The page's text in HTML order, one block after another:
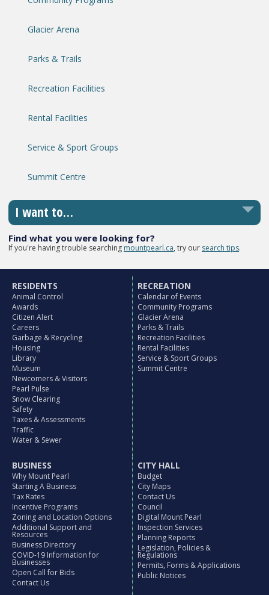
Glacier Arena
Parks & Trails
Recreation Facilities
Rental Facilities
Service & Sport Groups
Summit Centre
I want to…
Find what you were looking for?
If you're having trouble searching mountpearl.ca, try our search tips.
RESIDENTS
Animal Control
Awards
Citizen Alert
Careers
Garbage & Recycling
Housing
Library
Museum
Newcomers & Visitors
Pearl Pulse
Snow Clearing
Safety
Taxes & Assessments
Traffic
Water & Sewer
RECREATION
Calendar of Events
Community Programs
Glacier Arena
Parks & Trails
Recreation Facilities
Rental Facilities
Service & Sport Groups
Summit Centre
BUSINESS
Why Mount Pearl
Starting A Business
Tax Rates
Incentive Programs
Zoning and Location Options
Additional Support and
Resources
Business Directory
COVID-19 Information for
Businesses
Open Call for Bids
Contact Us
CITY HALL
Budget
City Maps
Contact Us
Council
Digital Mount Pearl
Inspection Services
Planning Reports
Legislation, Policies &
Regulations
Permits, Forms & Applications
Public Notices